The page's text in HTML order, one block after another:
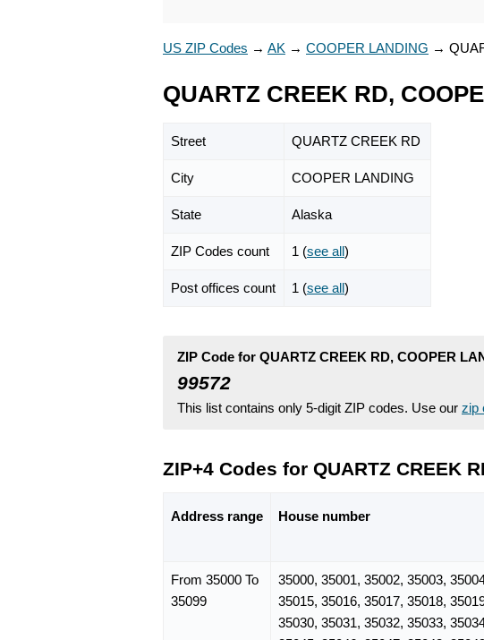
US ZIP Codes → AK → COOPER LANDING →
QUARTZ CREEK RD,
Street QUARTZ CREEK RD
City COOPER LANDING
State Alaska
ZIP Codes count 1 (see all)
Post offices count 1 (see all)
ZIP Code for QUARTZ CREEK RD, COOPER
99572
This list contains only 5-digit ZIP codes. Use our zip
ZIP+4 Codes for QUARTZ CREEK
Address range House number
From 35000 To
35099
35000, 35001, 35002, 35003,
35015, 35016, 35017, 35018,
35030, 35031, 35032, 35033,